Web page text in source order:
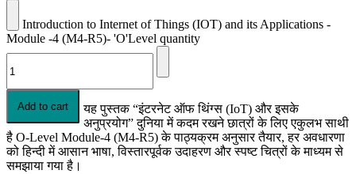
Introduction to Internet of Things (IOT) and its Applications -
Module -4 (M4-R5)- 'O'Level quantity
Add to cart
यह पुस्तक “इंटरनेट ऑफ थिंग्स (IoT) और इसके
अनुप्रयोग” दुनिया में कदम रखने छात्रों के लिए एकुलभ साथी
है O-Level Module-4 (M4-R5) के पाठ्यक्रम अनुसार तैयार, हर अवधारणा
को हिन्दी में आसान भाषा, विस्तारपूर्वक उदाहरण और स्पष्ट चित्रों के माध्यम से
समझाया गया है।